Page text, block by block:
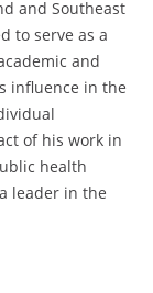
and Southeast
to serve as a
and
influence in the
of his work in
health
leader in the